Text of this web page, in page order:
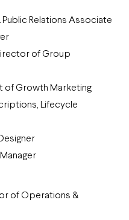
Public Relations Associate
of Group
of Growth Marketing
Lifecycle
of Operations &